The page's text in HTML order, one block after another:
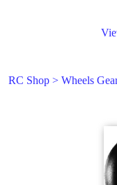
RC Shop > Wheels